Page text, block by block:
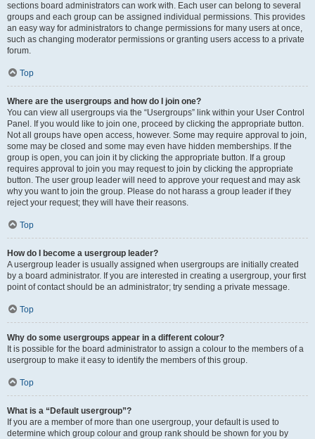
sections board administrators can work with. Each user can belong to several
groups and each group can be assigned individual permissions. This provides
an easy way for administrators to change permissions for many users at once,
such as changing moderator permissions or granting users access to a private
forum.
Top
Where are the usergroups and how do I join one?
You can view all usergroups via the “Usergroups” link within your User Control
Panel. If you would like to join one, proceed by clicking the appropriate button.
Not all groups have open access, however. Some may require approval to join,
some may be closed and some may even have hidden memberships. If the
group is open, you can join it by clicking the appropriate button. If a group
requires approval to join you may request to join by clicking the appropriate
button. The user group leader will need to approve your request and may ask
why you want to join the group. Please do not harass a group leader if they
reject your request; they will have their reasons.
Top
How do I become a usergroup leader?
A usergroup leader is usually assigned when usergroups are initially created
by a board administrator. If you are interested in creating a usergroup, your first
point of contact should be an administrator; try sending a private message.
Top
Why do some usergroups appear in a different colour?
It is possible for the board administrator to assign a colour to the members of a
usergroup to make it easy to identify the members of this group.
Top
What is a “Default usergroup”?
If you are a member of more than one usergroup, your default is used to
determine which group colour and group rank should be shown for you by